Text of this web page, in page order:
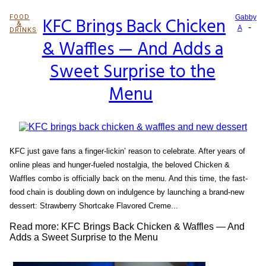
FOOD
&
DRINKS
Section
Heading
KFC Brings Back Chicken
& Waffles — And Adds a
Sweet Surprise to the
Menu
Gabby
A
-
KFC just gave fans a finger-lickin’ reason to celebrate. After years of
online pleas and hunger-fueled nostalgia, the beloved Chicken &
Waffles combo is officially back on the menu. And this time, the fast-
food chain is doubling down on indulgence by launching a brand-new
dessert: Strawberry Shortcake Flavored Creme...
Read more: KFC Brings Back Chicken & Waffles — And
Adds a Sweet Surprise to the Menu